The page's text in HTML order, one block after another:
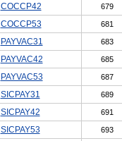
COCCP42 679
COCCP53 681
PAYVAC31 683
PAYVAC42 685
PAYVAC53 687
SICPAY31 689
SICPAY42 691
SICPAY53 693